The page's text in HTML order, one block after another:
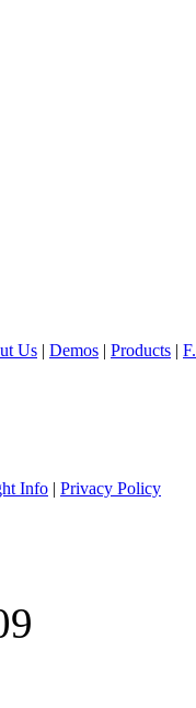
Us | Demos | Products |
Info | Privacy Policy